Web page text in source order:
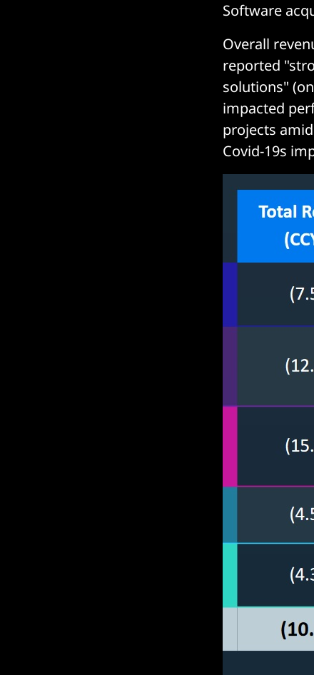
Software
Overall
reported
solutions"
impacted
projects
Covid-19s